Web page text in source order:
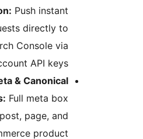
Integration:
indexing requests directly to
Google Search Console via
Service Account API keys.
Custom Meta & Canonical
Controls:
controls in post, page, and
WooCommerce product